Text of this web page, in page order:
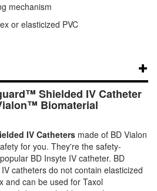
mechanism
or elasticized PVC
Shielded IV Catheter
Biomaterial
IV Catheters made of BD Vialon
for you. They're the safety-
BD Insyte IV catheter. BD
catheters do not contain elasticized
and can be used for Taxol